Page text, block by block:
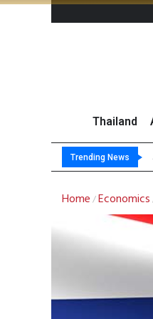
Thailand
Trending News
Home /Economics